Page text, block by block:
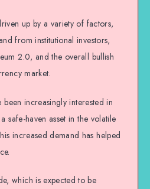
up by a variety of factors,
from institutional investors,
2.0, and the overall bullish
market.
been increasingly interested in
safe-haven asset in the volatile
increased demand has helped
which is expected to be